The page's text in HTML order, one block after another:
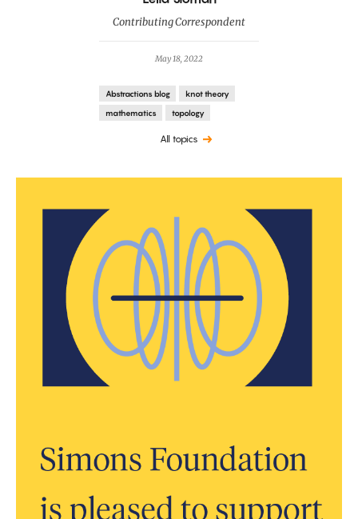
Contributing Correspondent
May 18, 2022
Abstractions blog
knot theory
mathematics
topology
All topics